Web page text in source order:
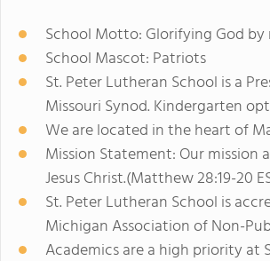
School Motto: Glorifying God by
School Mascot: Patriots
St. Peter Lutheran School is a
Missouri Synod. Kindergarten
We are located in the heart of
Mission Statement: Our mission
Jesus Christ.(Matthew 28:19-20
St. Peter Lutheran School is
Michigan Association of Non-
Academics are a high priority at